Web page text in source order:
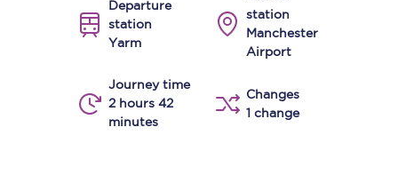
Departure
station
Yarm
station
Manchester
Airport
Journey time
2 hours 42
minutes
Changes
1 change